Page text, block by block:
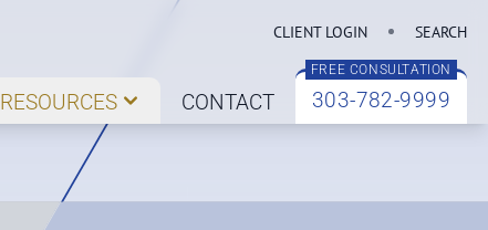
CLIENT LOGIN SEARCH
RESOURCES CONTACT
FREE CONSULTATION
303-782-9999